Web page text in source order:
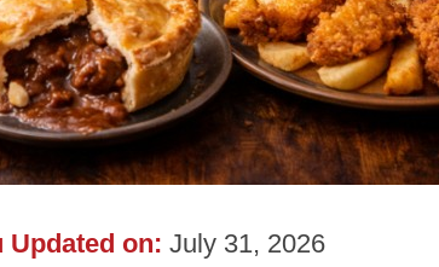
Updated on: July 31, 2026